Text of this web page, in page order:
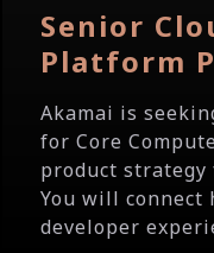
Senior
Platform
Akamai is
for Core
product
You will connect
developer